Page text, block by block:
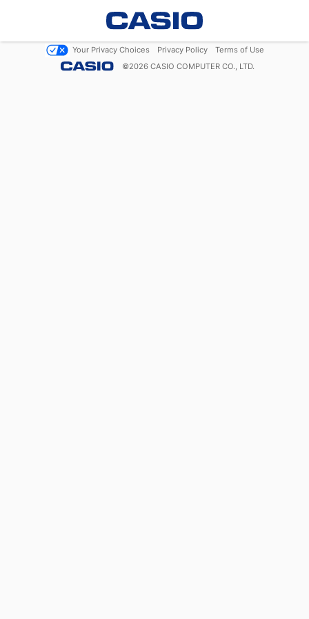
Your Privacy Choices Privacy Policy
Terms of Use
©2026 CASIO COMPUTER CO., LTD.